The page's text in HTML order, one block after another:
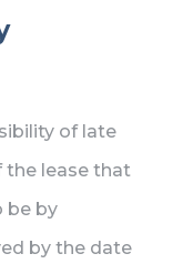
of late
the lease that
be by
by the date